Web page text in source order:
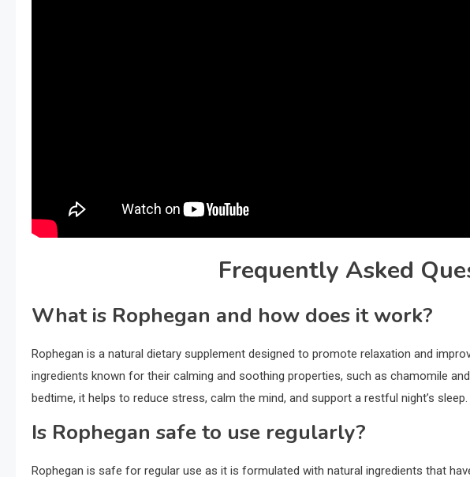
Frequently Asked
What is Rophegan and how does it work?
Rophegan is a natural dietary supplement designed to promote relaxation and
ingredients known for their calming and soothing properties, such as chamomile
bedtime, it helps to reduce stress, calm the mind, and support a restful night’s sleep.
Is Rophegan safe to use regularly?
Rophegan is safe for regular use as it is formulated with natural ingredients that